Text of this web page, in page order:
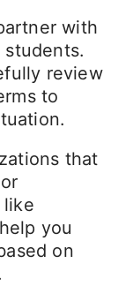
with
review
to
that
like
you
on